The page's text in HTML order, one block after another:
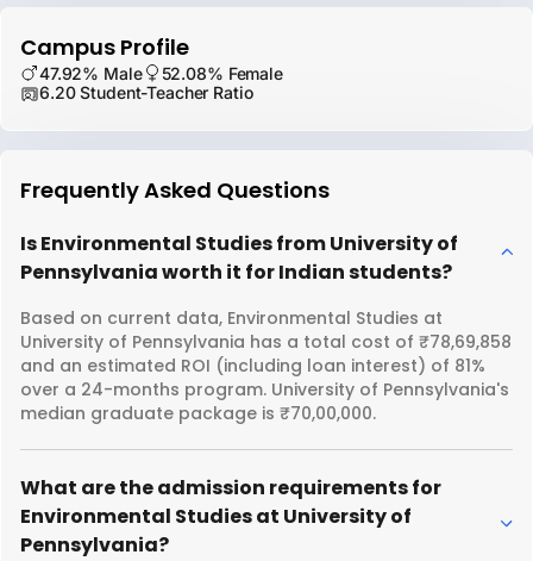
Campus Profile
47.92% Male
52.08% Female
6.20 Student-Teacher Ratio
Frequently Asked Questions
Is Environmental Studies from University of
Pennsylvania worth it for Indian students?
Based on current data, Environmental Studies at
University of Pennsylvania has a total cost of ₹78,69,858
and an estimated ROI (including loan interest) of 81%
over a 24-months program. University of Pennsylvania's
median graduate package is ₹70,00,000.
What are the admission requirements for
Environmental Studies at University of
Pennsylvania?